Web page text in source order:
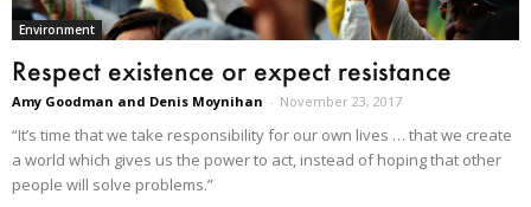
Environment
Respect existence or expect resistance
Amy Goodman and Denis Moynihan - November 23, 2017
“It’s time that we take responsibility for our own lives … that we create
a world which gives us the power to act, instead of hoping that other
people will solve problems.”